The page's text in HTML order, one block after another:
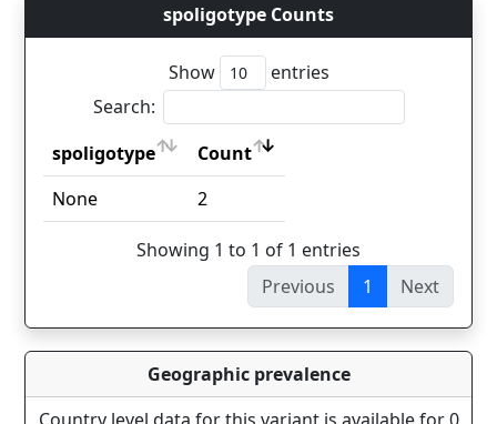
spoligotype Counts
Show
entries
Search:
spoligotype
Count
spoligotype
Count
None 2
Showing 1 to 1 of 1 entries
Previous
1 Next
Geographic prevalence